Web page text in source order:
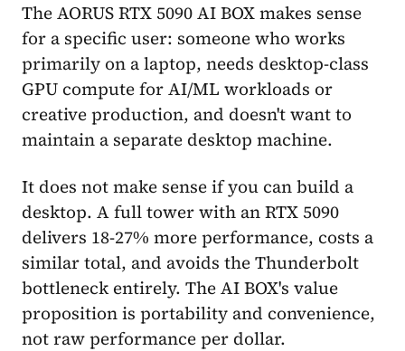
The AORUS RTX 5090 AI BOX makes sense
for a specific user: someone who works
primarily on a laptop, needs desktop-class
GPU compute for AI/ML workloads or
creative production, and doesn't want to
maintain a separate desktop machine.
It does not make sense if you can build a
desktop. A full tower with an RTX 5090
delivers 18-27% more performance, costs a
similar total, and avoids the Thunderbolt
bottleneck entirely. The AI BOX's value
proposition is portability and convenience,
not raw performance per dollar.